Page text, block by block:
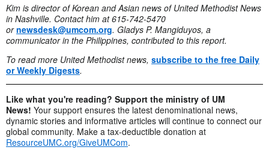
Kim is director of Korean and Asian news of United Methodist News
in Nashville. Contact him at 615-742-5470
ornewsdesk@umcom.org. Gladys P. Mangiduyos, a
communicator in the Philippines, contributed to this report.
To read more United Methodist news, subscribe to the free Daily
or Weekly Digests.
Like what you're reading? Support the ministry of UM
News! Your support ensures the latest denominational news,
dynamic stories and informative articles will continue to connect our
global community. Make a tax-deductible donation at
ResourceUMC.org/GiveUMCom.